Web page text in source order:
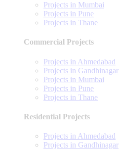
Projects in Mumbai
Projects in Pune
Projects in Thane
Commercial Projects
Projects in Ahmedabad
Projects in Gandhinagar
Projects in Mumbai
Projects in Pune
Projects in Thane
Residential Projects
Projects in Ahmedabad
Projects in Gandhinagar